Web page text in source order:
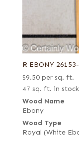
R EBONY
$9.50 per sq. ft.
47 sq. ft. in stock
Wood Name
Ebony
Wood Type
Royal (White